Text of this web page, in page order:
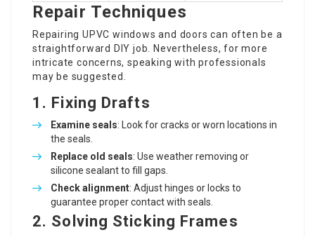
Repair Techniques
Repairing UPVC windows and doors can often be a
straightforward DIY job. Nevertheless, for more
intricate concerns, speaking with professionals
may be suggested.
1. Fixing Drafts
Examine seals: Look for cracks or worn locations in
the seals.
Replace old seals: Use weather removing or
silicone sealant to fill gaps.
Check alignment: Adjust hinges or locks to
guarantee proper contact with seals.
2. Solving Sticking Frames